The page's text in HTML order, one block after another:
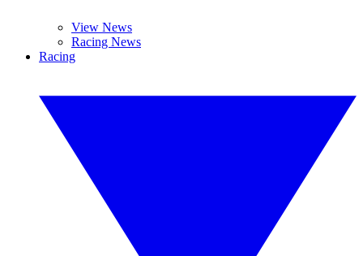
View News
Racing News
Racing